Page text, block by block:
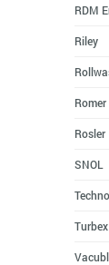
RDM
Riley
Romer
Rosler
SNOL
Turbex